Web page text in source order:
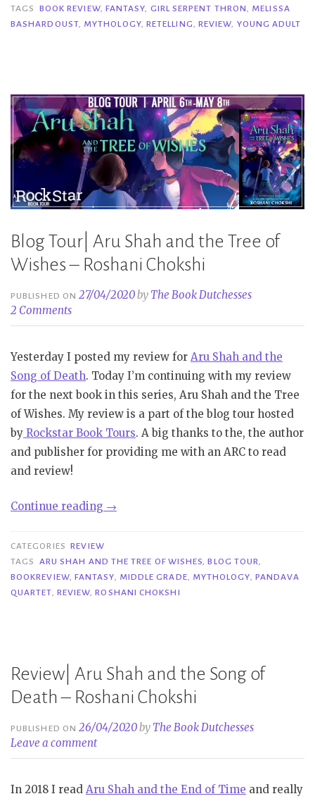
Thorn
–
TAGS BOOK REVIEW, FANTASY, GIRL SERPENT THRON, MELISSA
BASHARDOUST, MYTHOLOGY, RETELLING, REVIEW, YOUNG ADULT
Blog Tour| Aru Shah and the Tree of
Wishes – Roshani Chokshi
PUBLISHED ON27/04/2020by The Book Dutchesses
2 Comments
Yesterday I posted my review for Aru Shah and the
Song of Death. Today I’m continuing with my review
for the next book in this series, Aru Shah and the Tree
of Wishes. My review is a part of the blog tour hosted
by Rockstar Book Tours. A big thanks to the, the author
and publisher for providing me with an ARC to read
and review!
Continue reading “Blog
Shah
and
–
Roshani
→
CATEGORIES REVIEW
TAGS
ARU SHAH AND THE TREE OF WISHES,BLOG TOUR,
BOOKREVIEW, FANTASY, MIDDLE GRADE, MYTHOLOGY, PANDAVA
QUARTET, REVIEW,ROSHANI CHOKSHI
Review| Aru Shah and the Song of
Death – Roshani Chokshi
PUBLISHED ON26/04/2020by The Book Dutchesses
Leave a comment
In 2018 I read Aru Shah and the End of Time and really